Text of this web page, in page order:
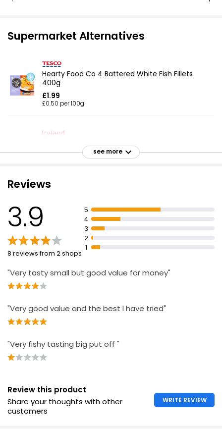
Supermarket Alternatives
Hearty Food Co 4 Battered White Fish Fillets
400g
£1.99
£0.50 per 100g
£4.50
£5.00
£2.49
No.1 Bubbly Beer Battered Haddock Fillets 365g
£4.50
see more
Reviews
3.9
8 reviews from 2 shops
5
4
3
2
1
"Very tasty small but good value for money"
"Very good value and the best l have tried"
"Very fishy tasting big put off "
Review this product
Share your thoughts with other
customers
WRITE REVIEW